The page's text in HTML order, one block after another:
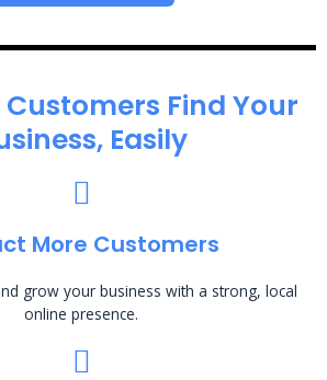
Customers Find Your
Easily
More Customers
grow your business with a strong, local
online presence.